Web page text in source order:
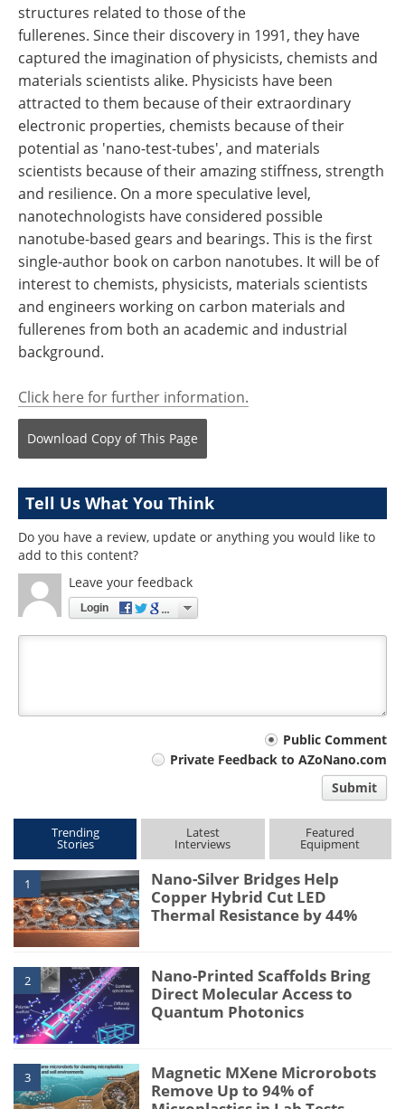
structures related to those of the
fullerenes. Since their discovery in 1991, they have
captured the imagination of physicists, chemists and
materials scientists alike. Physicists have been
attracted to them because of their extraordinary
electronic properties, chemists because of their
potential as 'nano-test-tubes', and materials
scientists because of their amazing stiffness, strength
and resilience. On a more speculative level,
nanotechnologists have considered possible
nanotube-based gears and bearings. This is the first
single-author book on carbon nanotubes. It will be of
interest to chemists, physicists, materials scientists
and engineers working on carbon materials and
fullerenes from both an academic and industrial
background.
Click here for further information.
Download Copy of This Page
Tell Us What You Think
Do you have a review, update or anything you would like to
add to this content?
Leave your feedback
Login
Public Comment
Private Feedback to AZoNano.com
Submit
Trending
Stories
Latest
Interviews
Featured
Equipment
1
Nano-Silver Bridges Help
Copper Hybrid Cut LED
Thermal Resistance by 44%
2
Nano-Printed Scaffolds Bring
Direct Molecular Access to
Quantum Photonics
3
Magnetic MXene Microrobots
Remove Up to 94% of